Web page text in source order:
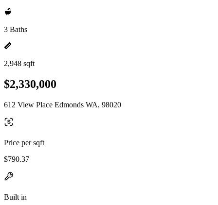
3 Baths
2,948 sqft
$2,330,000
612 View Place Edmonds WA, 98020
Price per sqft
$790.37
Built in